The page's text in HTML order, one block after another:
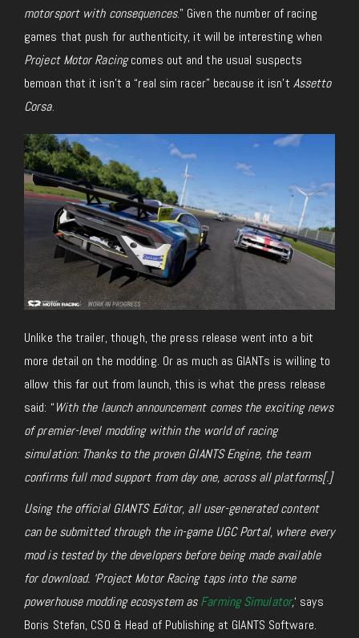
motorsport with consequences.” Given the number of racing
games that push for authenticity, it will be interesting when
Project Motor Racingcomes out and the usual suspects
bemoan that it isn’t a “real sim racer” because it isn’t Assetto
Corsa.
Unlike the trailer, though, the press release went into a bit
more detail on the modding. Or as much as GIANTs is willing to
allow this far out from launch, this is what the press release
said: “With the launch announcement comes the exciting news
of premier-level modding within the world of racing
simulation: Thanks to the proven GIANTS Engine, the team
confirms full mod support from day one, across all platforms[.]
Using the official GIANTS Editor, all user-generated content
can be submitted through the in-game UGC Portal, where every
mod is tested by the developers before being made available
for download. ‘Project Motor Racing taps into the same
powerhouse modding ecosystem asFarming Simulator,‘ says
Boris Stefan, CSO & Head of Publishing at GIANTS Software.